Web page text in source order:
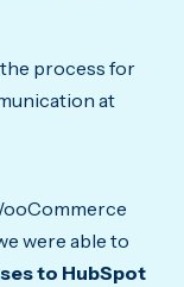
process for
at
were able to
to HubSpot